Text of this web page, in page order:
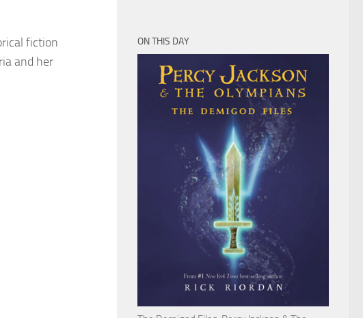
fiction
and her
ON THIS DAY